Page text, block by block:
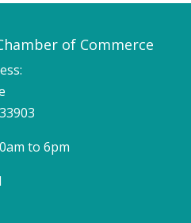
of Commerce
to 6pm